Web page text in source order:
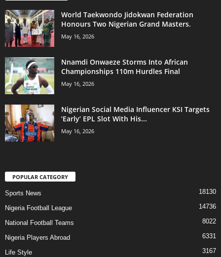
World Taekwondo Jidokwan Federation
Honours Two Nigerian Grand Masters. ‎
May 16, 2026
Nnamdi Onwaeze Storms Into African
Championships 110m Hurdles Final
May 16, 2026
Nigerian Social Media Influencer KSI Targets
‘Early’ EPL Slot With His...
May 16, 2026
POPULAR CATEGORY
Sports News 18130
Nigeria Football League 14736
National Football Teams 8022
Nigeria Players Abroad 6331
Life Style 3167